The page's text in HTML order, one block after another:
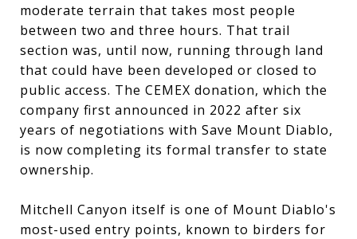
moderate terrain that takes most people
between two and three hours. That trail
section was, until now, running through land
that could have been developed or closed to
public access. The CEMEX donation, which the
company first announced in 2022 after six
years of negotiations with Save Mount Diablo,
is now completing its formal transfer to state
ownership.
Mitchell Canyon itself is one of Mount Diablo's
most-used entry points, known to birders for